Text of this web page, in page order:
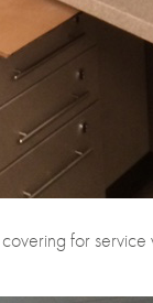
for service